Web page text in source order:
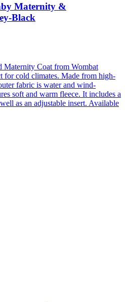
Maternity &
Black
Maternity Coat from Wombat
for cold climates. Made from high-
fabric is water and wind-
soft and warm fleece. It includes a
as an adjustable insert. Available